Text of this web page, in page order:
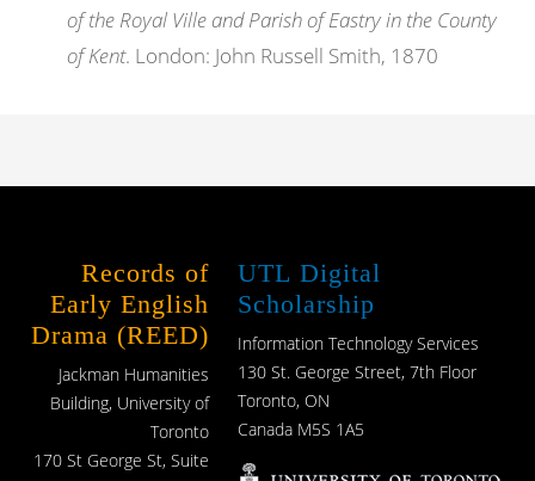
of the Royal Ville and Parish of Eastry in the County
of Kent. London: John Russell Smith, 1870
Records of
Early English
Drama (REED)
Jackman Humanities
Building, University of
Toronto
170 St George St, Suite
UTL Digital
Scholarship
Information Technology Services
130 St. George Street, 7th Floor
Toronto, ON
Canada M5S 1A5